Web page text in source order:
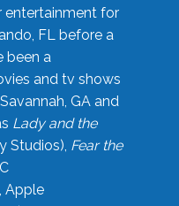
entertainment for
FL before a
been a
and tv shows
GA and
Lady and the
Studios), Fear the
Apple